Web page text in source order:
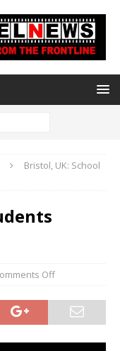
Bristol, UK: School
Off